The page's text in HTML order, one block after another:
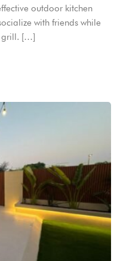
outdoor kitchen
with friends while
grill. […]